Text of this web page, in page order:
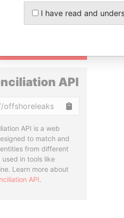
STORIES
INBOX
API
API is a web
to match and
from different
in tools like
Learn more about
API.
I have read and